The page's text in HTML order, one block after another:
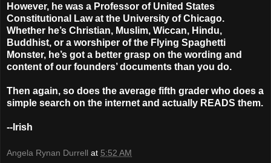
However, he was a Professor of United States
Constitutional Law at the University of Chicago.
Whether he’s Christian, Muslim, Wiccan, Hindu,
Buddhist, or a worshiper of the Flying Spaghetti
Monster, he’s got a better grasp on the wording and
content of our founders’ documents than you do.
Then again, so does the average fifth grader who does a
simple search on the internet and actually READS them.
--Irish
Angela Rynan Durrell at 5:52 AM